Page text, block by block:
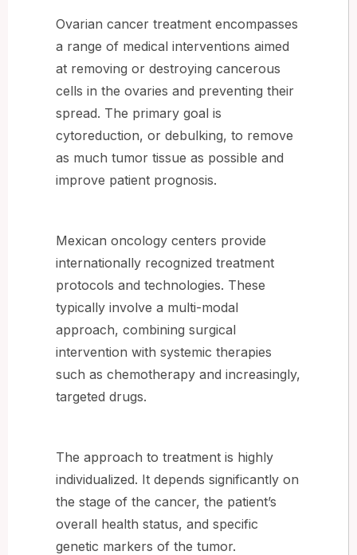
Ovarian cancer treatment encompasses
a range of medical interventions aimed
at removing or destroying cancerous
cells in the ovaries and preventing their
spread. The primary goal is
cytoreduction, or debulking, to remove
as much tumor tissue as possible and
improve patient prognosis.
Mexican oncology centers provide
internationally recognized treatment
protocols and technologies. These
typically involve a multi-modal
approach, combining surgical
intervention with systemic therapies
such as chemotherapy and increasingly,
targeted drugs.
The approach to treatment is highly
individualized. It depends significantly on
the stage of the cancer, the patient’s
overall health status, and specific
genetic markers of the tumor.